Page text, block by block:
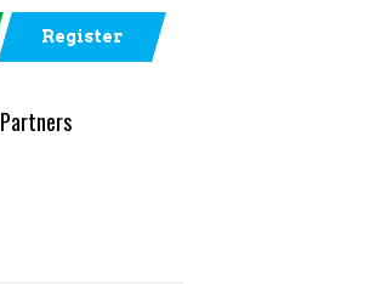
Register
Partners